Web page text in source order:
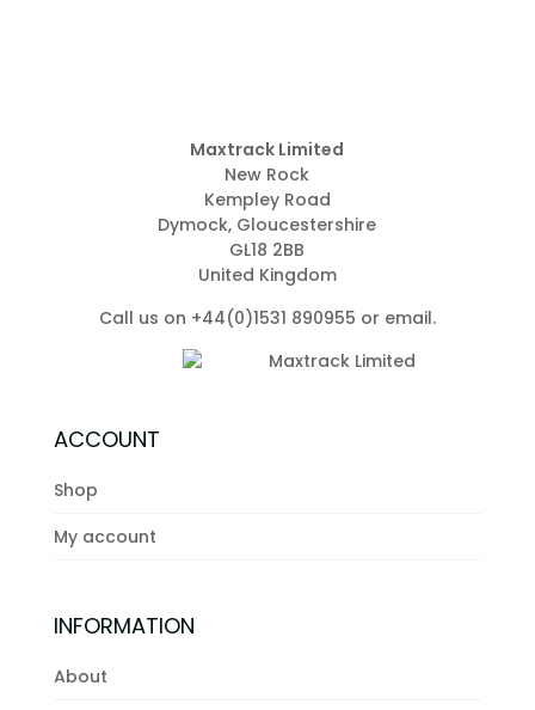
Maxtrack Limited
New Rock
Kempley Road
Dymock, Gloucestershire
GL18 2BB
United Kingdom
Call us on +44(0)1531 890955 or email.
ACCOUNT
Shop
My account
INFORMATION
About